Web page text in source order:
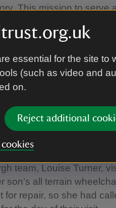
essential for the site to
(such as video and
on.
Reject additional
This mission to serve
at Oxburgh has made
accessibility: improving
picnic benches, offering
sessions too.
to develop an offer that
“We'll continue to listen
to achieve our
team, Louise Turner,
son’s all terrain
repair, so she had